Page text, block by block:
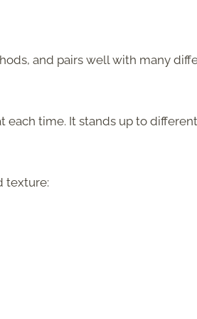
and pairs well with many
each time. It stands up to different
texture: